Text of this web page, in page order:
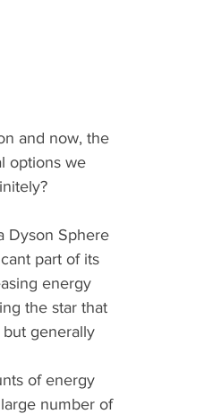
and now, the
options we
Dyson Sphere
part of its
energy
the star that
generally
of energy
number of